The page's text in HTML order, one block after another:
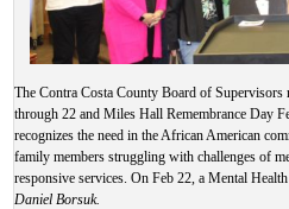
The Contra Costa County Board of
through 22 and Miles Hall Remembrance Day
recognizes the need in the African American
family members struggling with challenges of
responsive services. On Feb 22, a Mental
Daniel Borsuk.